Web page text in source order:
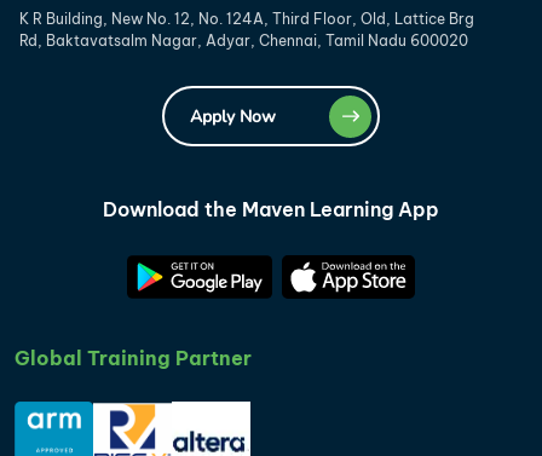
K R Building, New No. 12, No. 124A, Third Floor, Old, Lattice Brg
Rd, Baktavatsalm Nagar, Adyar, Chennai, Tamil Nadu 600020
Apply Now
Download the Maven Learning App
Global Training Partner